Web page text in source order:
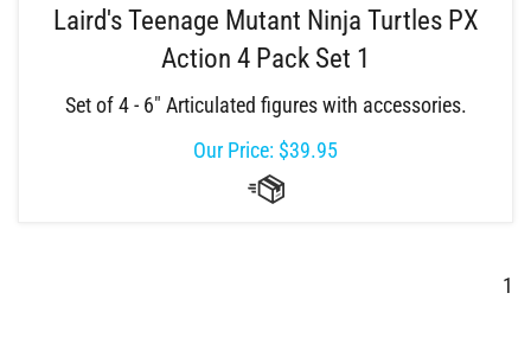
Laird's Teenage Mutant Ninja Turtles PX
Action 4 Pack Set 1
Set of 4 - 6" Articulated figures with accessories.
Our Price: $39.95
1